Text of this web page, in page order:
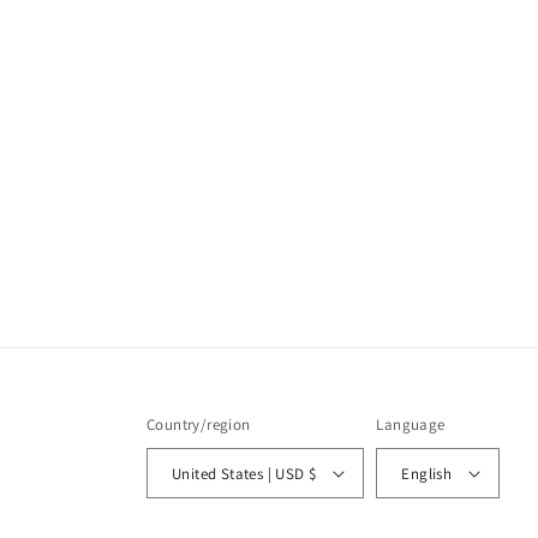
Country/region
United States | USD $
Language
English